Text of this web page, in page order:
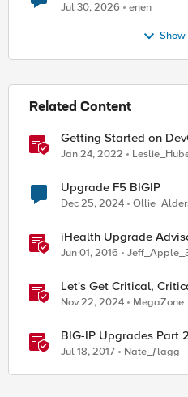
Jul 30, 2026 enen
Show
Related Content
Getting Started on
Jan 24, 2022
Upgrade F5 BIGIP
Dec 25, 2024
iHealth Upgrade
little easier
Jun 01, 2016
Let's Get Critical,
Nov 22, 2024 MegaZone
BIG-IP Upgrades Part
Jul 18, 2017 Nate_ƒlagg